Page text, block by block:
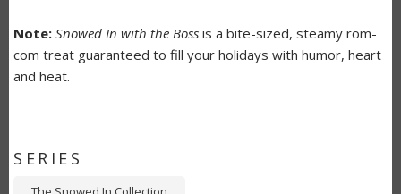
Note: Snowed In with the Boss is a bite-sized, steamy rom-
com treat guaranteed to fill your holidays with humor, heart
and heat.
SERIES